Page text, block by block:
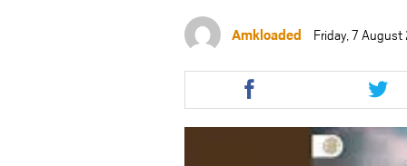
Amkloaded Friday, 7
Share
this
article
via
facebook
this
via